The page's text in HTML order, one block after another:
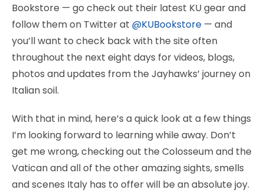
Bookstore — go check out their latest KU gear and
follow them on Twitter at @KUBookstore — and
you’ll want to check back with the site often
throughout the next eight days for videos, blogs,
photos and updates from the Jayhawks’ journey on
Italian soil.
With that in mind, here’s a quick look at a few things
I’m looking forward to learning while away. Don’t
get me wrong, checking out the Colosseum and the
Vatican and all of the other amazing sights, smells
and scenes Italy has to offer will be an absolute joy.